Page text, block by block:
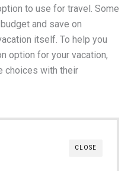
to use for travel. Some
and save on
itself. To help you
option for your vacation,
choices with their
CLOSE